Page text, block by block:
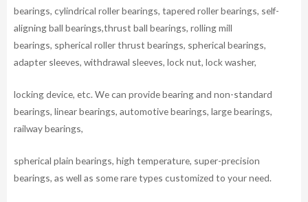
bearings, cylindrical roller bearings, tapered roller bearings, self-
aligning ball bearings,thrust ball bearings, rolling mill
bearings, spherical roller thrust bearings, spherical bearings,
adapter sleeves, withdrawal sleeves, lock nut, lock washer,
locking device, etc. We can provide bearing and non-standard
bearings, linear bearings, automotive bearings, large bearings,
railway bearings,
spherical plain bearings, high temperature, super-precision
bearings, as well as some rare types customized to your need.